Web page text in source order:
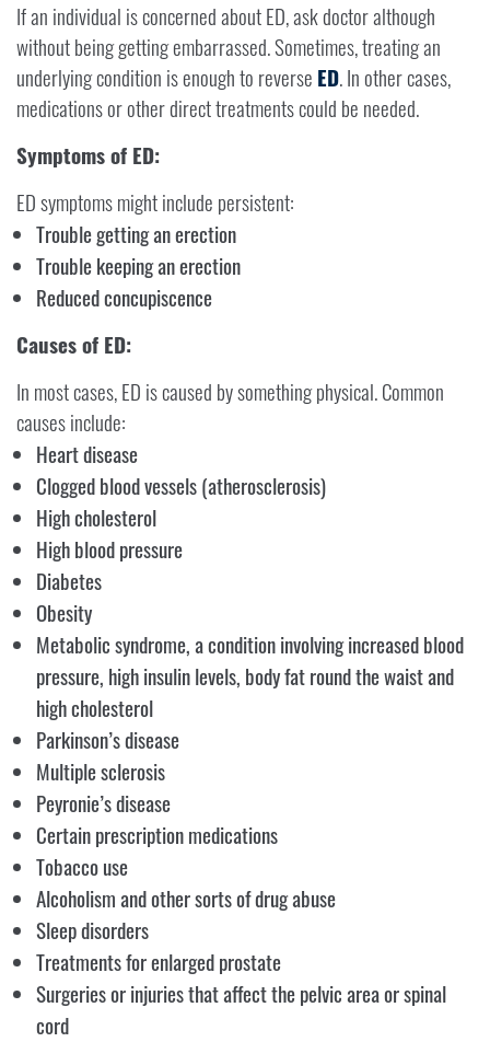
If an individual is concerned about ED, ask doctor although
without being getting embarrassed. Sometimes, treating an
underlying condition is enough to reverse ED. In other cases,
medications or other direct treatments could be needed.
Symptoms of ED:
ED symptoms might include persistent:
Trouble getting an erection
Trouble keeping an erection
Reduced concupiscence
Causes of ED:
In most cases, ED is caused by something physical. Common
causes include:
Heart disease
Clogged blood vessels (atherosclerosis)
High cholesterol
High blood pressure
Diabetes
Obesity
Metabolic syndrome, a condition involving increased blood
pressure, high insulin levels, body fat round the waist and
high cholesterol
Parkinson’s disease
Multiple sclerosis
Peyronie’s disease
Certain prescription medications
Tobacco use
Alcoholism and other sorts of drug abuse
Sleep disorders
Treatments for enlarged prostate
Surgeries or injuries that affect the pelvic area or spinal
cord